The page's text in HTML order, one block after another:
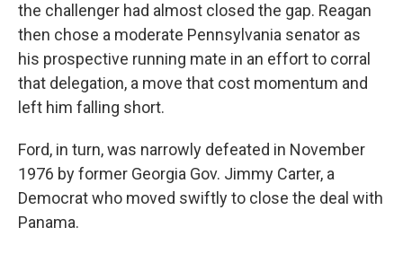
the challenger had almost closed the gap. Reagan
then chose a moderate Pennsylvania senator as
his prospective running mate in an effort to corral
that delegation, a move that cost momentum and
left him falling short.
Ford, in turn, was narrowly defeated in November
1976 by former Georgia Gov. Jimmy Carter, a
Democrat who moved swiftly to close the deal with
Panama.